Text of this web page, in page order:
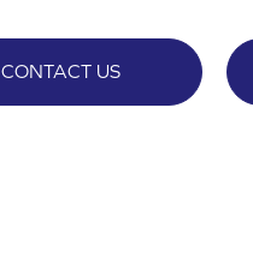
CONTACT US